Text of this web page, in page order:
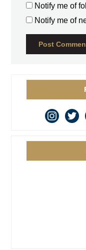
Notify me of
Notify me of
instagram
twitter